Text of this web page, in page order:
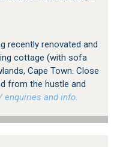
recently renovated and
cottage (with sofa
Cape Town. Close
from the hustle and
enquiries and info.